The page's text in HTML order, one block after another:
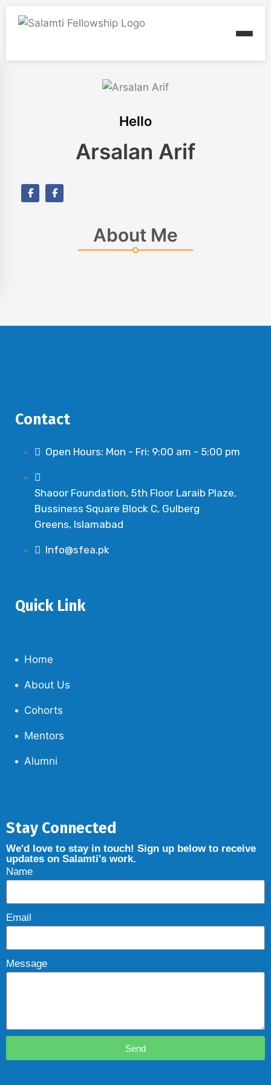
Hello
Arsalan Arif
About Me
Contact
Open Hours: Mon - Fri: 9:00 am - 5:00 pm
Shaoor Foundation, 5th Floor Laraib Plaze,
Bussiness Square Block C, Gulberg
Greens, Islamabad
Info@sfea.pk
Quick Link
Home
About Us
Cohorts
Mentors
Alumni
Stay Connected
We'd love to stay in touch! Sign up below to receive
updates on Salamti's work.
Name
Email
Message
Send